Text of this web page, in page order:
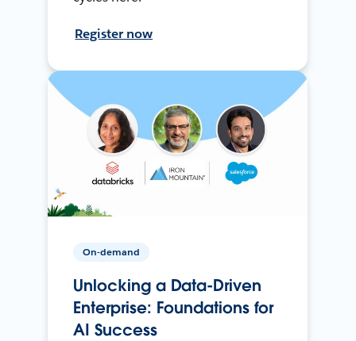
Register now
On-demand
Unlocking a Data-Driven
Enterprise: Foundations for
AI Success